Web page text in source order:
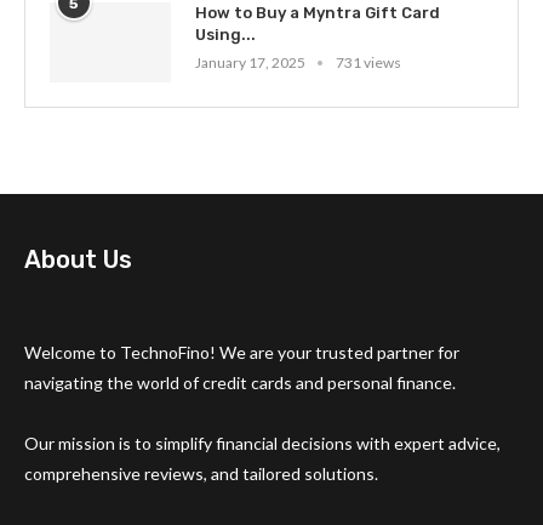
5
How to Buy a Myntra Gift Card
Using...
January 17, 2025
731 views
About Us
Welcome to TechnoFino! We are your trusted partner for
navigating the world of credit cards and personal finance.
Our mission is to simplify financial decisions with expert advice,
comprehensive reviews, and tailored solutions.